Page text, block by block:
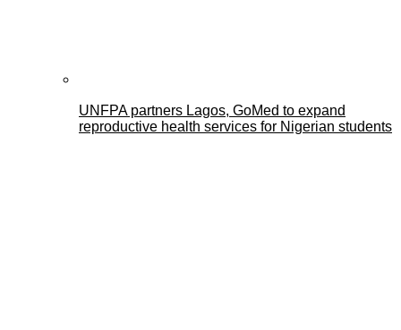
UNFPA partners Lagos, GoMed to expand
reproductive health services for Nigerian students